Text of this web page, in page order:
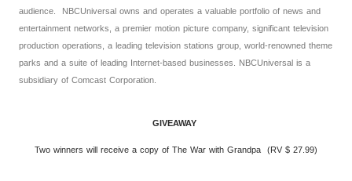
audience. NBCUniversal owns and operates a valuable portfolio of news and
entertainment networks, a premier motion picture company, significant television
production operations, a leading television stations group, world-renowned theme
parks and a suite of leading Internet-based businesses. NBCUniversal is a
subsidiary of Comcast Corporation.
GIVEAWAY
Two winners will receive a copy of The War with Grandpa (RV $ 27.99)